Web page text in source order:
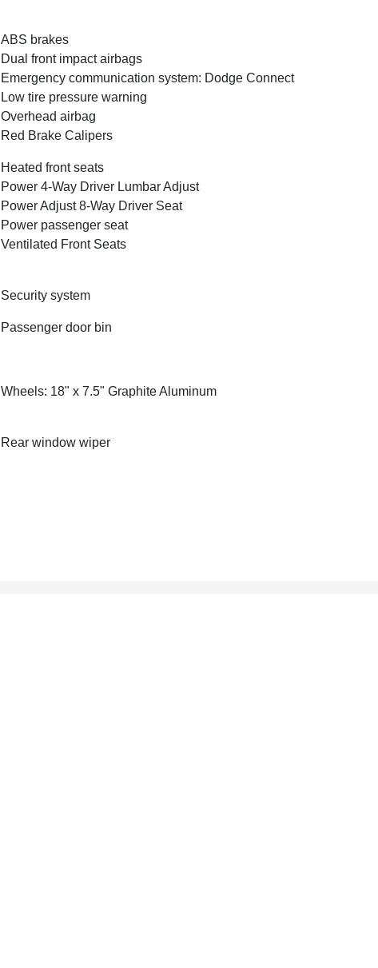
ABS brakes
Dual front impact airbags
Emergency communication system: Dodge Connect
Low tire pressure warning
Overhead airbag
Red Brake Calipers
Heated front seats
Power 4-Way Driver Lumbar Adjust
Power Adjust 8-Way Driver Seat
Power passenger seat
Ventilated Front Seats
Security system
Passenger door bin
Wheels: 18" x 7.5" Graphite Aluminum
Rear window wiper